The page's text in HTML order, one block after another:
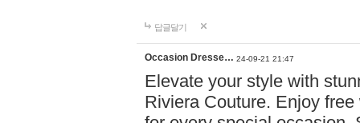
답글달기
Occasion Dresse… 24-09-21 21:47
Elevate your style with
Riviera Couture. Enjoy